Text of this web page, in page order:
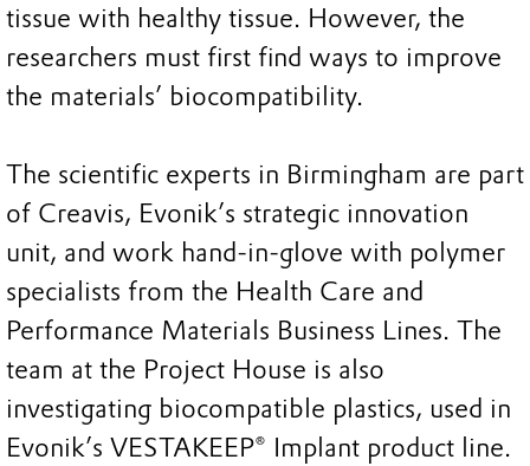
tissue with healthy tissue. However, the
researchers must first find ways to improve
the materials’ biocompatibility.
The scientific experts in Birmingham are part
of Creavis, Evonik’s strategic innovation
unit, and work hand-in-glove with polymer
specialists from the Health Care and
Performance Materials Business Lines. The
team at the Project House is also
investigating biocompatible plastics, used in
Evonik’s VESTAKEEP® Implant product line.